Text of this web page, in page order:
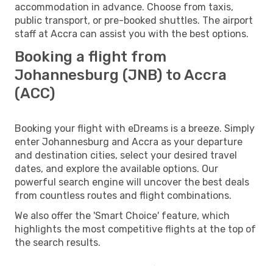
accommodation in advance. Choose from taxis,
public transport, or pre-booked shuttles. The airport
staff at Accra can assist you with the best options.
Booking a flight from
Johannesburg (JNB) to Accra
(ACC)
Booking your flight with eDreams is a breeze. Simply
enter Johannesburg and Accra as your departure
and destination cities, select your desired travel
dates, and explore the available options. Our
powerful search engine will uncover the best deals
from countless routes and flight combinations.
We also offer the 'Smart Choice' feature, which
highlights the most competitive flights at the top of
the search results.